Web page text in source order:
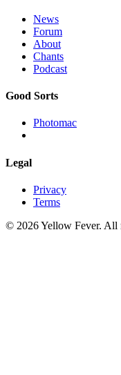
News
Forum
About
Chants
Podcast
Good Sorts
Photomac
Legal
Privacy
Terms
© 2026 Yellow Fever. All